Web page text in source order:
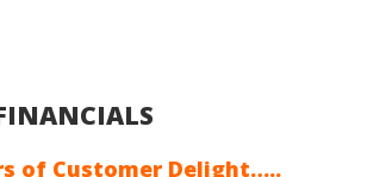
of Customer Delight…..